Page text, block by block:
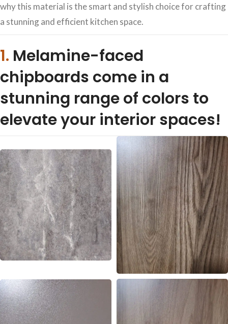
why this material is the smart and stylish choice for crafting
a stunning and efficient kitchen space.
1. Melamine-faced
chipboards come in a
stunning range of colors to
elevate your interior spaces!